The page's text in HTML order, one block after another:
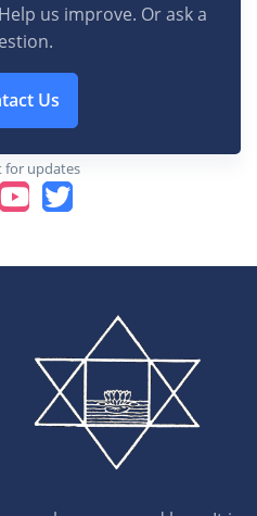
us improve. Or ask a
Us
for updates